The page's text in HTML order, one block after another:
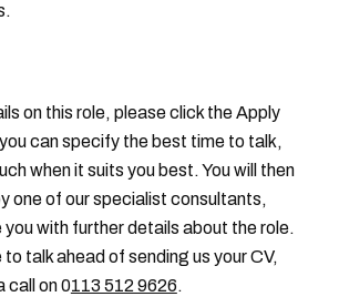
on this role, please click the Apply
can specify the best time to talk,
when it suits you best. You will then
one of our specialist consultants,
you with further details about the role.
to talk ahead of sending us your CV,
call on 0113 512 9626.